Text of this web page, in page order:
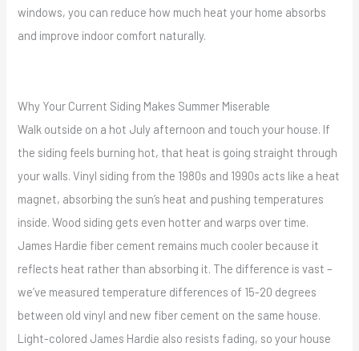
windows, you can reduce how much heat your home absorbs
and improve indoor comfort naturally.
Why Your Current Siding Makes Summer Miserable
Walk outside on a hot July afternoon and touch your house. If
the siding feels burning hot, that heat is going straight through
your walls. Vinyl siding from the 1980s and 1990s acts like a heat
magnet, absorbing the sun’s heat and pushing temperatures
inside. Wood siding gets even hotter and warps over time.
James Hardie fiber cement remains much cooler because it
reflects heat rather than absorbing it. The difference is vast –
we’ve measured temperature differences of 15-20 degrees
between old vinyl and new fiber cement on the same house.
Light-colored James Hardie also resists fading, so your house